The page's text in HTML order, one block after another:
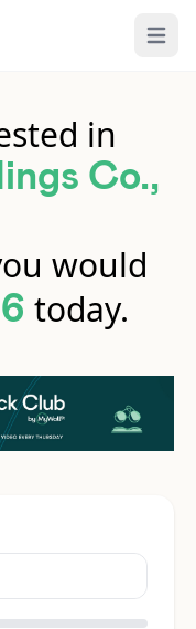
Open
in
Co.,
would
today.